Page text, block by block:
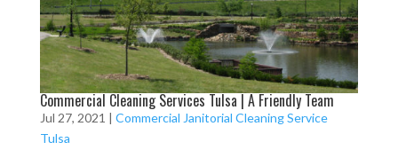
Commercial Cleaning Services Tulsa | A Friendly Team
Jul 27, 2021 | Commercial Janitorial Cleaning Service
Tulsa